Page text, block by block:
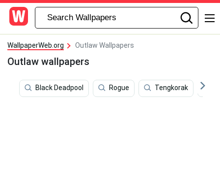
WallpaperWeb.org Outlaw Wallpapers
Outlaw wallpapers
Black Deadpool Rogue Tengkorak